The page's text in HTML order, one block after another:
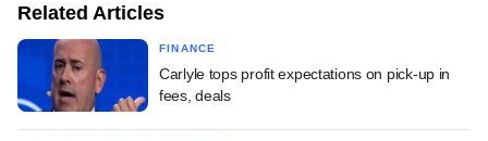
Related Articles
FINANCE
Carlyle tops profit expectations on pick-up in
fees, deals